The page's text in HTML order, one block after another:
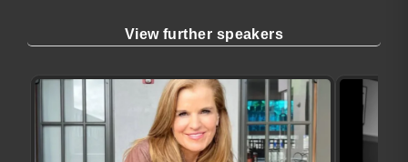
View further speakers